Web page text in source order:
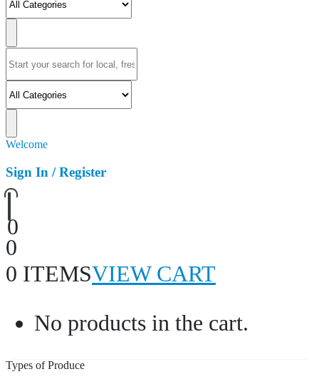
Welcome
Sign In / Register
0
0
0 ITEMSVIEW CART
No products in the cart.
Types of Produce